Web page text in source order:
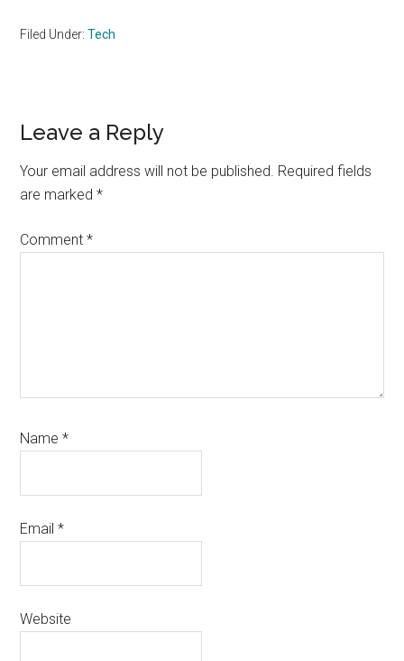
Filed Under:Tech
Reader
Interactions
Leave a Reply
Your email address will not be published. Required fields
are marked*
Comment*
Name*
Email*
Website